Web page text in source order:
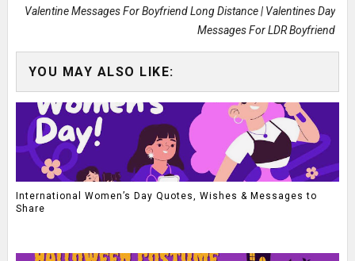
Valentine Messages For Boyfriend Long Distance | Valentines Day
Messages For LDR Boyfriend
YOU MAY ALSO LIKE:
International Women’s Day Quotes, Wishes & Messages to
Share